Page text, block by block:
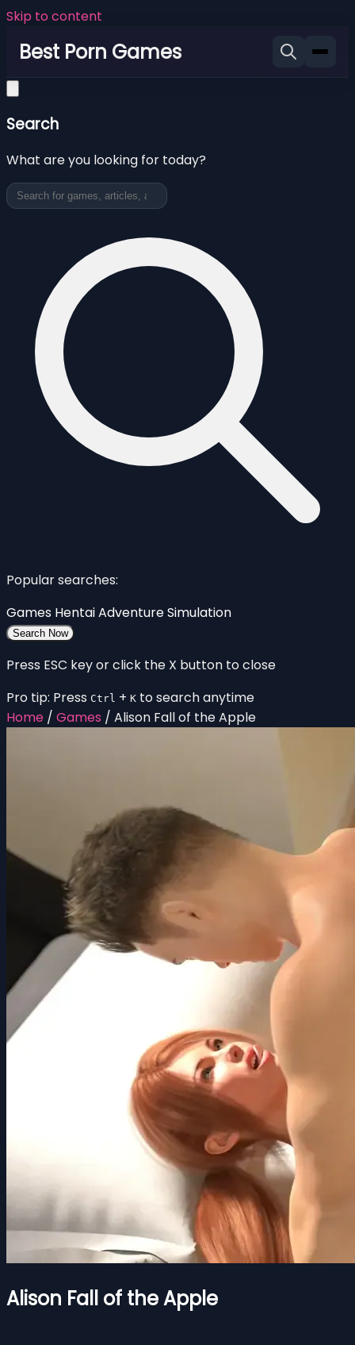
Skip to content
Best Porn Games
Search
What are you looking for today?
Popular searches:
Games HentaiAdventureSimulation
Search Now
Press ESC key or click the X button to close
Pro tip: Press Ctrl + K to search anytime
Home / Games / Alison Fall of the Apple
Alison Fall of the Apple